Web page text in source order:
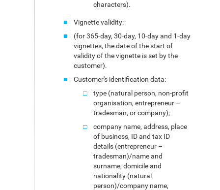
characters).
Vignette validity:
(for 365-day, 30-day, 10-day and 1-day
vignettes, the date of the start of
validity of the vignette is set by the
customer).
Customer's identification data:
type (natural person, non-profit
organisation, entrepreneur –
tradesman, or company);
company name, address, place
of business, ID and tax ID
details (entrepreneur –
tradesman)/name and
surname, domicile and
nationality (natural
person)/company name,